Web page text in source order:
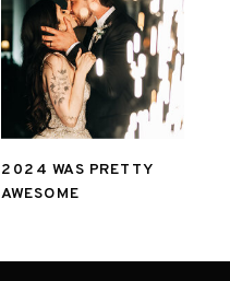
2024 WAS PRETTY
AWESOME